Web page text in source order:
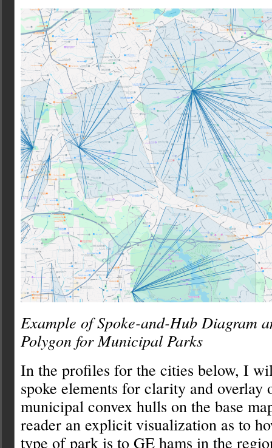
Example of Spoke-and-Hub Diagram
Polygon for Municipal Parks
In the profiles for the cities below, I
spoke elements for clarity and overlay
municipal convex hulls on the base
reader an explicit visualization as to
type of park is to GE hams in the